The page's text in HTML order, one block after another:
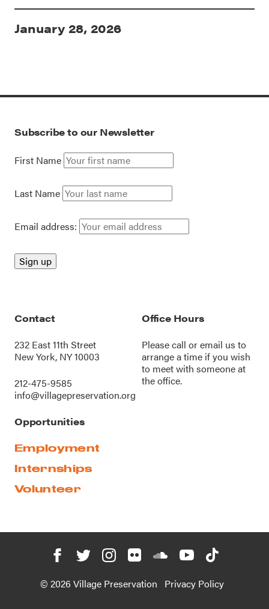
January 28, 2026
Subscribe to our Newsletter
First Name
Last Name
Email address:
Contact
232 East 11th Street
New York, NY 10003
212-475-9585
info@villagepreservation.org
Office Hours
Please call oremail us to
arrange a time if you wish
to meet with someone at
the office.
Opportunities
Employment
Internships
Volunteer
© 2026 Village Preservation Privacy Policy